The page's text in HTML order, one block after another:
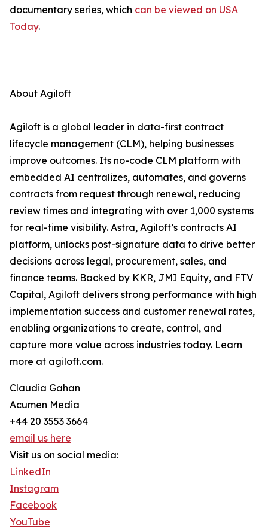
documentary series, which can be viewed on USA
Today.
About Agiloft
Agiloft is a global leader in data-first contract
lifecycle management (CLM), helping businesses
improve outcomes. Its no-code CLM platform with
embedded AI centralizes, automates, and governs
contracts from request through renewal, reducing
review times and integrating with over 1,000 systems
for real-time visibility. Astra, Agiloft’s contracts AI
platform, unlocks post-signature data to drive better
decisions across legal, procurement, sales, and
finance teams. Backed by KKR, JMI Equity, and FTV
Capital, Agiloft delivers strong performance with high
implementation success and customer renewal rates,
enabling organizations to create, control, and
capture more value across industries today. Learn
more at agiloft.com.
Claudia Gahan
Acumen Media
+44 20 3553 3664
email us here
Visit us on social media:
LinkedIn
Instagram
Facebook
YouTube